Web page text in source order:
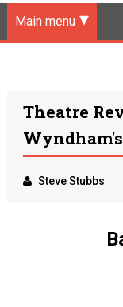
Main menu
Theatre
Steve Stubbs